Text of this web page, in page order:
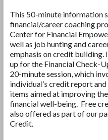
This 50-minute information
financial/career coaching
Center for Financial
well as job hunting and
emphasis on credit building.
up for the Financial Check-
20-minute session, which
individual’s credit report
items aimed at improving
financial well-being. Free
also offered as part of our
Credit.